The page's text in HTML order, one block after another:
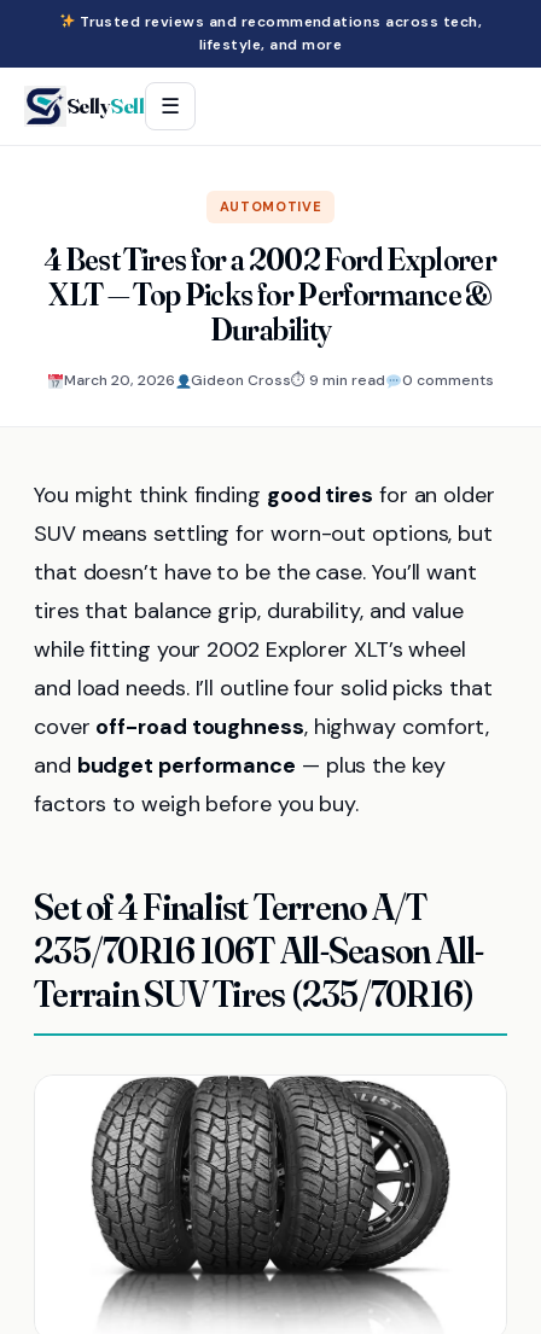
Trusted reviews and recommendations across tech,
lifestyle, and more
SellySell ☰
AUTOMOTIVE
4 Best Tires for a 2002 Ford Explorer
XLT — Top Picks for Performance &
Durability
March 20, 2026 Gideon Cross⏱ 9 min read 0 comments
You might think finding good tires for an older
SUV means settling for worn-out options, but
that doesn’t have to be the case. You’ll want
tires that balance grip, durability, and value
while fitting your 2002 Explorer XLT’s wheel
and load needs. I’ll outline four solid picks that
cover off-road toughness, highway comfort,
and budget performance — plus the key
factors to weigh before you buy.
Set of 4 Finalist Terreno A/T
235/70R16 106T All-Season All-
Terrain SUV Tires (235/70R16)